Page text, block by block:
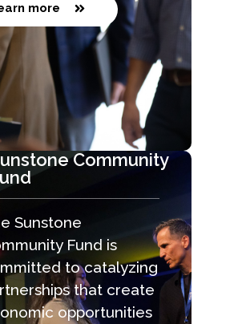
more
Community
Sunstone
Fund is
to catalyzing
that create
opportunities